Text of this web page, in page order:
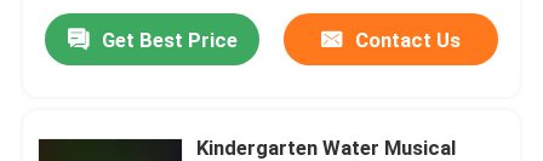
Get Best Price Contact Us
Kindergarten Water Musical